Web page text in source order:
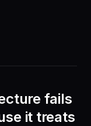
fails
it treats